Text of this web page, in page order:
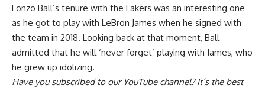
Lonzo Ball’s tenure with the Lakers was an interesting one
as he got to play with LeBron James when he signed with
the team in 2018. Looking back at that moment, Ball
admitted that he will ‘never forget’ playing with James, who
he grew up idolizing.
Have yousubscribed to our YouTube channel? It’s the best